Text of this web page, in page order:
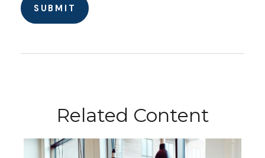
Related Content